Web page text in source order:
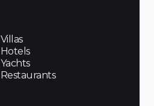
Villas
Hotels
Yachts
Restaurants